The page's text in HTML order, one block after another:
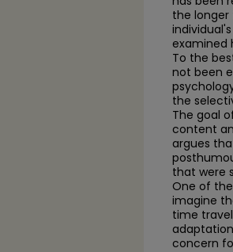
the
examined
To the
not been
the
The goal
content
argues
that were
One of
imagine
time
concern